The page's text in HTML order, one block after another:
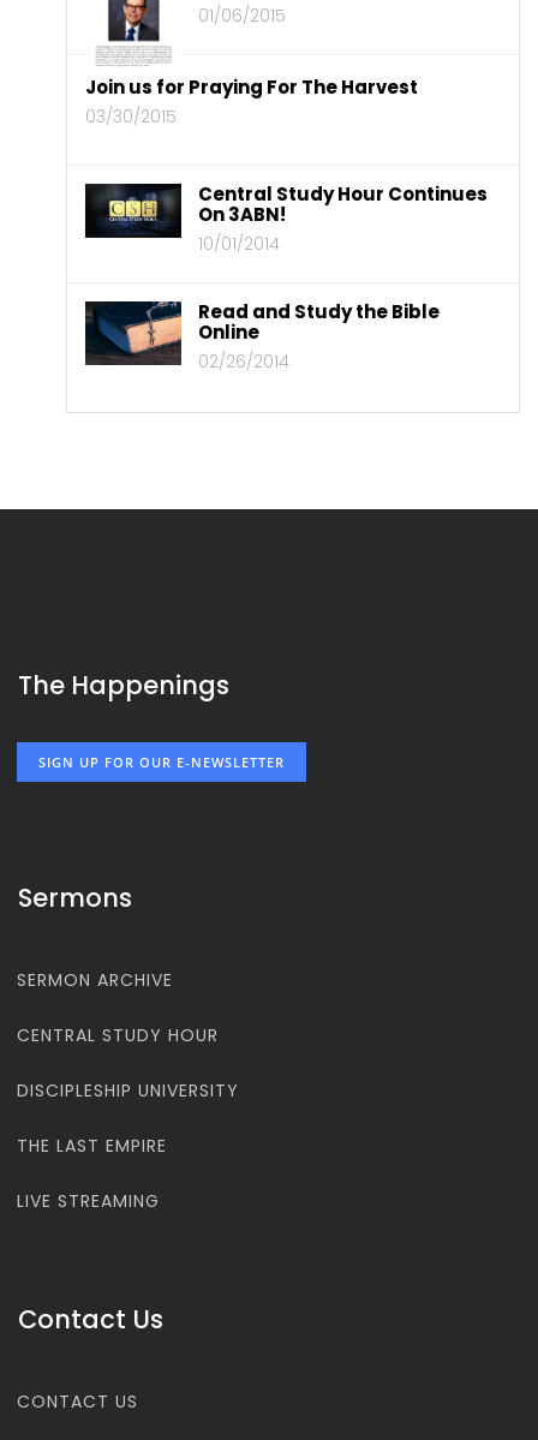
01/06/2015
Join us for Praying For The Harvest
03/30/2015
Central Study Hour Continues
On 3ABN!
10/01/2014
Read and Study the Bible
Online
02/26/2014
The Happenings
SIGN UP FOR OUR E-NEWSLETTER
Sermons
SERMON ARCHIVE
CENTRAL STUDY HOUR
DISCIPLESHIP UNIVERSITY
THE LAST EMPIRE
LIVE STREAMING
Contact Us
CONTACT US